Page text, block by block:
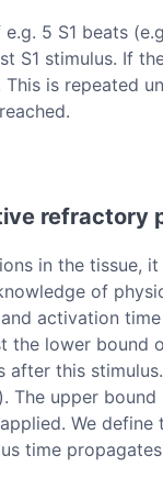
5 S1 beats
S1 stimulus. If
is repeated
refractory
in the tissue,
of
activation
the lower
this
). The upper
We
time